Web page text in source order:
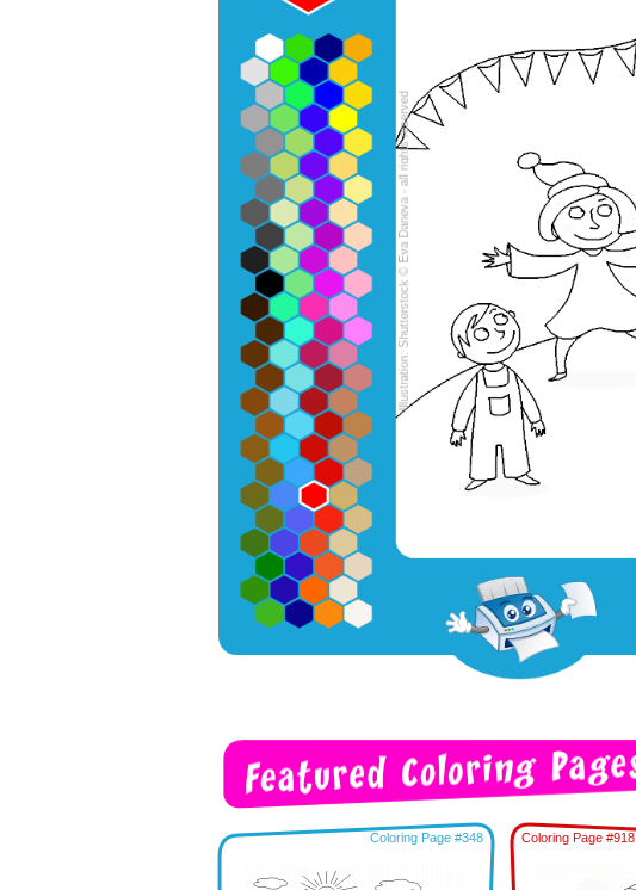
Coloring Page #348 Coloring Page #918